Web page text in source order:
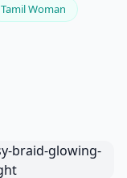
Tamil Woman